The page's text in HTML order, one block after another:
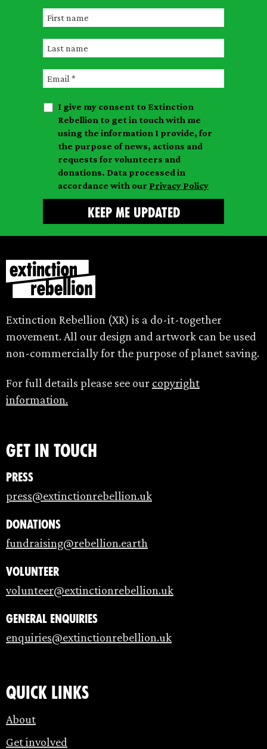
F
r
s
t
n
L
s
n
E
a
I give my consent to Extinction
Rebellion to get in touch with me
using the information I provide, for
the purpose of news, actions and
requests for volunteers and
donations. Data processed in
accordance with our Privacy Policy
Extinction Rebellion (XR) is a do-it-together
movement. All our design and artwork can be used
non-commercially for the purpose of planet saving.
For full details please see our copyright
information.
Get in touch
Press
press@extinctionrebellion.uk
Donations
fundraising@rebellion.earth
Volunteer
volunteer@extinctionrebellion.uk
General enquiries
enquiries@extinctionrebellion.uk
Quick links
About
Get involved